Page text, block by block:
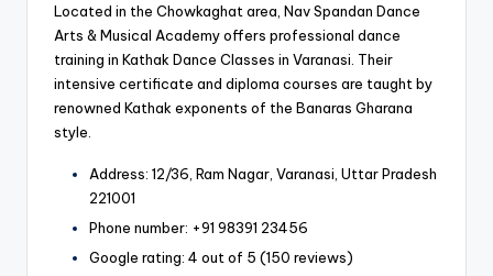
Located in the Chowkaghat area, Nav Spandan Dance
Arts & Musical Academy offers professional dance
training in Kathak Dance Classes in Varanasi. Their
intensive certificate and diploma courses are taught by
renowned Kathak exponents of the Banaras Gharana
style.
Address: 12/36, Ram Nagar, Varanasi, Uttar Pradesh
221001
Phone number: +91 98391 23456
Google rating: 4 out of 5 (150 reviews)